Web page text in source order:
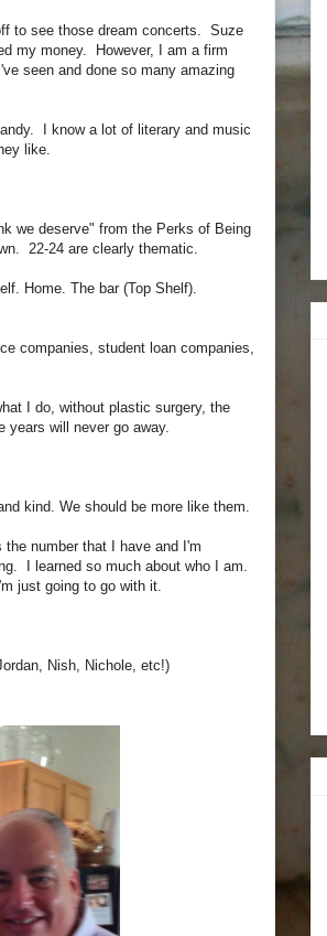
to see those dream concerts. Suze
my money. However, I am a firm
seen and done so many amazing
I know a lot of literary and music
like.
we deserve" from the Perks of Being
22-24 are clearly thematic.
Home. The bar (Top Shelf).
companies, student loan companies,
I do, without plastic surgery, the
years will never go away.
kind. We should be more like them.
number that I have and I'm
I learned so much about who I am.
just going to go with it.
Nish, Nichole, etc!)